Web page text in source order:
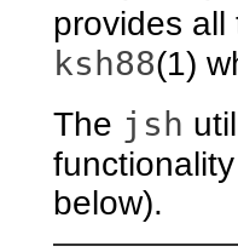
provides
ksh88(1)
The jsh
below).